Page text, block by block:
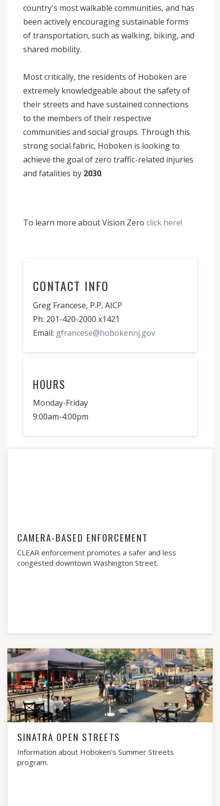
country's most walkable communities, and has
been actively encouraging sustainable forms
of transportation, such as walking, biking, and
shared mobility.
Most critically, the residents of Hoboken are
extremely knowledgeable about the safety of
their streets and have sustained connections
to the members of their respective
communities and social groups. Through this
strong social fabric, Hoboken is looking to
achieve the goal of zero traffic-related injuries
and fatalities by 2030.
To learn more about Vision Zero click here!
CONTACT INFO
Greg Francese, P.P, AICP
Ph: 201-420-2000 x1421
Email: gfrancese@hobokennj.gov
HOURS
Monday-Friday
9:00am-4:00pm
CAMERA-BASED ENFORCEMENT
CLEAR enforcement promotes a safer and less
congested downtown Washington Street.
SINATRA OPEN STREETS
Information about Hoboken's Summer Streets
program.